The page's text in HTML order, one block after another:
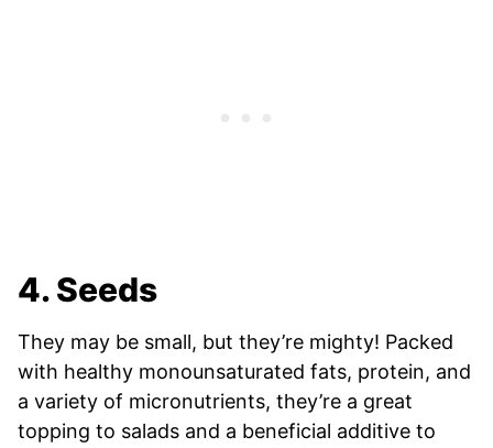
4. Seeds
They may be small, but they’re mighty! Packed
with healthy monounsaturated fats, protein, and
a variety of micronutrients, they’re a great
topping to salads and a beneficial additive to